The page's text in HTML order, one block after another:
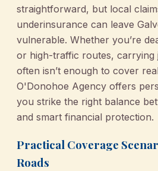
straightforward, but local
underinsurance can leave
vulnerable. Whether you’re
or high-traffic routes, carrying
often isn’t enough to cover
O'Donohoe Agency offers
you strike the right balance
and smart financial protection.
Practical Coverage
Roads